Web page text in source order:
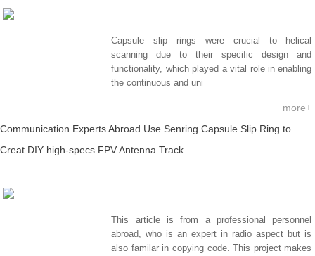
Capsule slip rings were crucial to helical
scanning due to their specific design and
functionality, which played a vital role in enabling
the continuous and uni
more+
Communication Experts Abroad Use Senring Capsule Slip Ring to
Creat DIY high-specs FPV Antenna Track
This article is from a professional personnel
abroad, who is an expert in radio aspect but is
also familar in copying code. This project makes